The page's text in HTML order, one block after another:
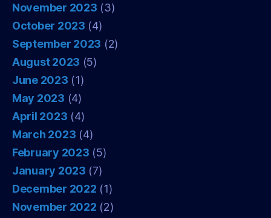
November 2023 (3)
October 2023 (4)
September 2023 (2)
August 2023 (5)
June 2023 (1)
May 2023 (4)
April 2023 (4)
March 2023 (4)
February 2023 (5)
January 2023 (7)
December 2022 (1)
November 2022 (2)